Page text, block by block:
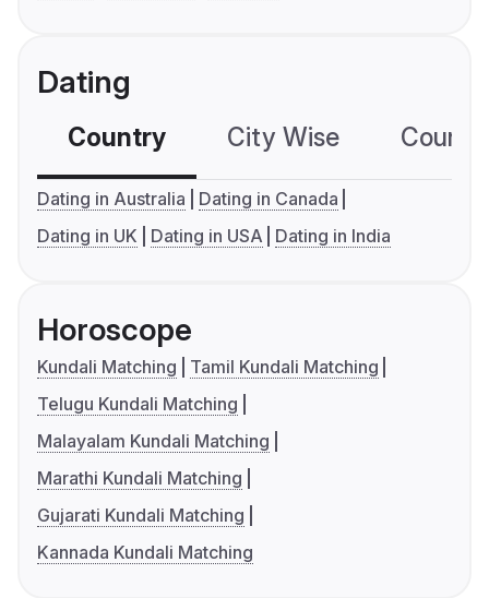
Dating
Country City Wise
Dating in Australia
Dating in Canada
Dating in UK
Dating in USA Dating in India
Horoscope
Kundali Matching
Tamil Kundali Matching
Telugu Kundali Matching
Malayalam Kundali Matching
Marathi Kundali Matching
Gujarati Kundali Matching
Kannada Kundali Matching